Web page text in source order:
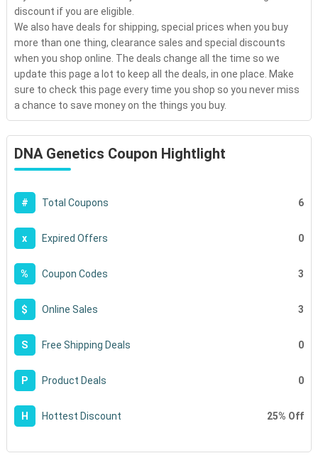
discount if you are eligible.
We also have deals for shipping, special prices when you buy
more than one thing, clearance sales and special discounts
when you shop online. The deals change all the time so we
update this page a lot to keep all the deals, in one place. Make
sure to check this page every time you shop so you never miss
a chance to save money on the things you buy.
DNA Genetics Coupon Hightlight
# Total Coupons 6
x Expired Offers 0
% Coupon Codes 3
$ Online Sales 3
S Free Shipping Deals 0
P Product Deals 0
H Hottest Discount 25% Off